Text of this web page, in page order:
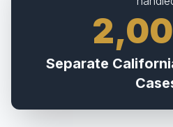
Separate